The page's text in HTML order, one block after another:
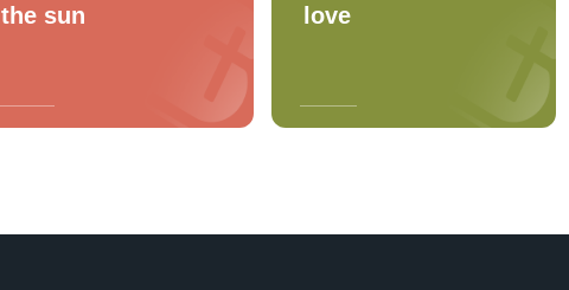
the sun love